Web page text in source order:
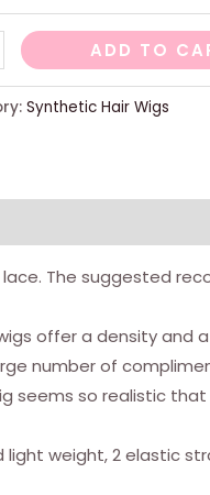
ADD TO
Synthetic Hair Wigs
The suggested
offer a density and
number of
so realistic that
weight, 2 elastic